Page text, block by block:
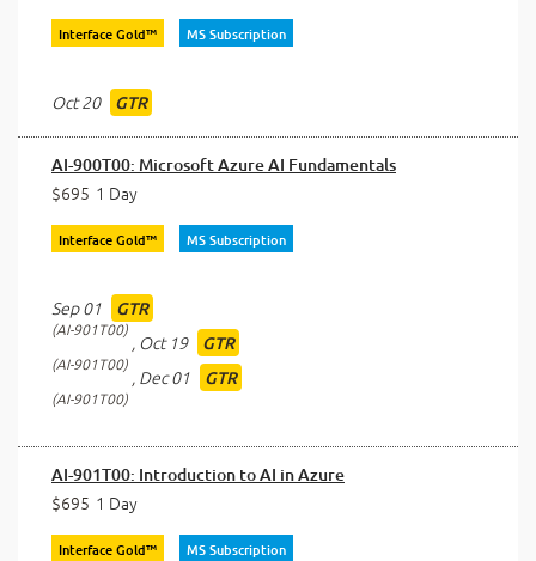
Interface Gold™ MS Subscription
Oct 20 GTR
AI-900T00: Microsoft Azure AI Fundamentals
$695 1 Day
Interface Gold™ MS Subscription
Sep 01 GTR
AI-901T00
, Oct 19 GTR
AI-901T00
, Dec 01 GTR
AI-901T00
AI-901T00: Introduction to AI in Azure
$695 1 Day
Interface Gold™ MS Subscription